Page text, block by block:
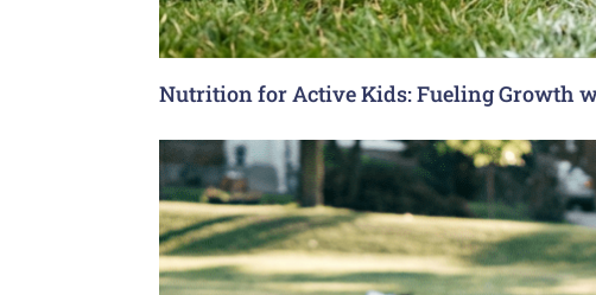
Nutrition for Active Kids: Fueling Growth